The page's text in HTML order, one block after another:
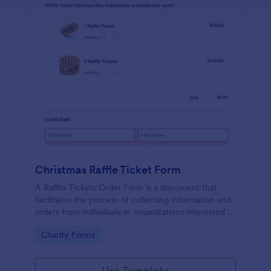
Christmas Raffle Ticket Form
A Raffle Tickets Order Form is a document that
facilitates the process of collecting information and
orders from individuals or organizations interested in
fundraising activity.
Go to Category:
Charity Forms